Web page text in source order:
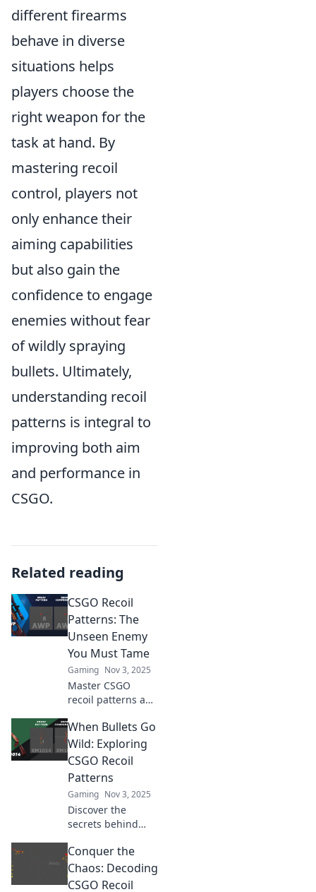
different firearms
behave in diverse
situations helps
players choose the
right weapon for the
task at hand. By
mastering recoil
control, players not
only enhance their
aiming capabilities
but also gain the
confidence to engage
enemies without fear
of wildly spraying
bullets. Ultimately,
understanding recoil
patterns is integral to
improving both aim
and performance in
CSGO.
Related reading
CSGO Recoil
Patterns: The
Unseen Enemy
You Must Tame
Gaming Nov 3, 2025
Master CSGO
recoil patterns and
enemies! Unlock
pro tips to tame
this unseen foe
and elevate your
game to the next
level.
When Bullets Go
Wild: Exploring
CSGO Recoil
Patterns
Gaming Nov 3, 2025
Discover the
secrets behind
patterns! Unlock
your shooting
potential and
Conquer the
Chaos: Decoding
CSGO Recoil